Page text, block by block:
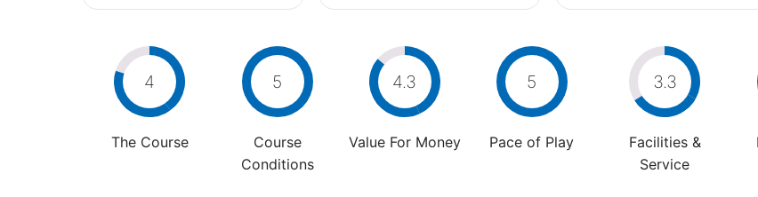
4
The Course
5
Course
Conditions
4.3
Value For Money
5
Pace of Play
3.3
Facilities &
Service